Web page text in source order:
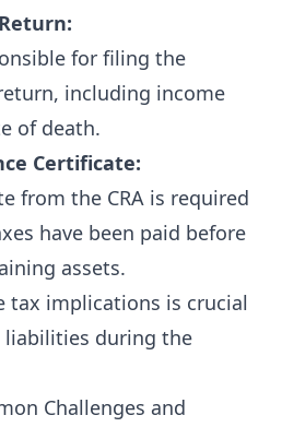
for filing the
including income
of death.
Certificate:
from the CRA is required
have been paid before
assets.
tax implications is crucial
liabilities during the
Challenges and